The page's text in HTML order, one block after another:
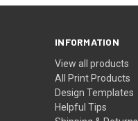
INFORMATION
View all products
All Print Products
Design Templates
Helpful Tips